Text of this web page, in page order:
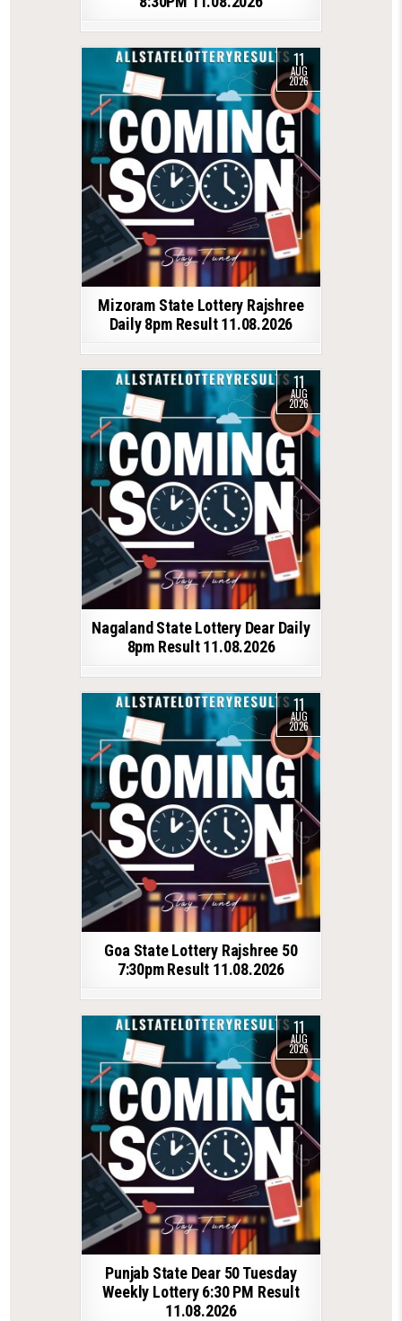
11
AUG
2026
Mizoram State Lottery Rajshree
Daily 8pm Result 11.08.2026
11
AUG
2026
Nagaland State Lottery Dear Daily
8pm Result 11.08.2026
11
AUG
2026
Goa State Lottery Rajshree 50
7:30pm Result 11.08.2026
11
AUG
2026
Punjab State Dear 50 Tuesday
Weekly Lottery 6:30 PM Result
11.08.2026